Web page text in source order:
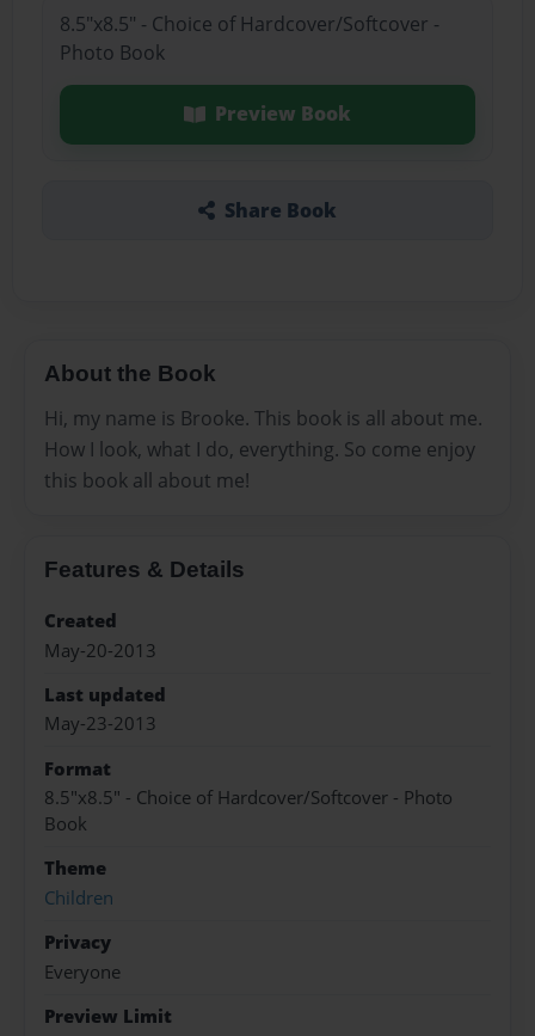
8.5"x8.5" - Choice of Hardcover/Softcover -
Photo Book
Preview Book
Share Book
About the Book
Hi, my name is Brooke. This book is all about me.
How I look, what I do, everything. So come enjoy
this book all about me!
Features & Details
Created
May-20-2013
Last updated
May-23-2013
Format
8.5"x8.5" - Choice of Hardcover/Softcover - Photo
Book
Theme
Children
Privacy
Everyone
Preview Limit